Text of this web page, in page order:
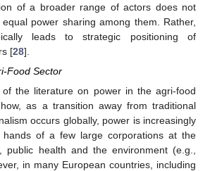
of a broader range of actors does not
power sharing among them. Rather,
leads to strategic positioning of
[28].
Food Sector
of the literature on power in the agri-food
as a transition away from traditional
occurs globally, power is increasingly
hands of a few large corporations at the
public health and the environment (e.g.,
in many European countries, including